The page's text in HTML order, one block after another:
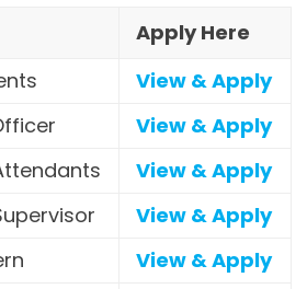
Apply Here
View & Apply
View & Apply
View & Apply
View & Apply
View & Apply